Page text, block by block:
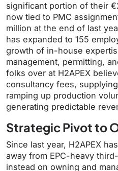
significant portion of their
now tied to PMC
million at the end of last
has expanded to 155
growth of in-house
management, permitting,
folks over at H2APEX
consultancy fees,
ramping up production
generating predictable
Strategic Pivot to
Since last year, H2APEX
away from EPC-heavy
instead on owning and